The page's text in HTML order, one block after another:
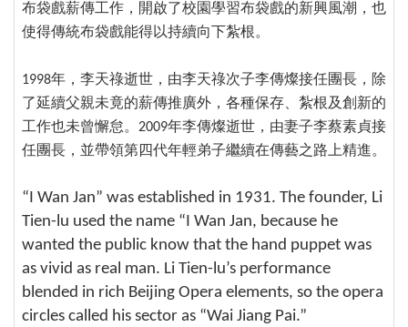
布袋戲薪傳工作，開啟了校園學習布袋戲的新興風潮，也
使得傳統布袋戲能得以持續向下紮根。
1998年，李天祿逝世，由李天祿次子李傳燦接任團長，除
了延續父親未竟的薪傳推廣外，各種保存、紮根及創新的
工作也未曾懈怠。2009年李傳燦逝世，由妻子李蔡素貞接
任團長，並帶領第四代年輕弟子繼續在傳藝之路上精進。
“I Wan Jan” was established in 1931. The founder, Li
Tien-lu used the name “I Wan Jan, because he
wanted the public know that the hand puppet was
as vivid as real man. Li Tien-lu’s performance
blended in rich Beijing Opera elements, so the opera
circles called his sector as “Wai Jiang Pai.”